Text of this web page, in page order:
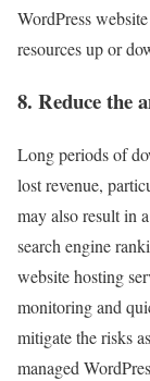
WordPress
resources up or
8. Reduce the
Long periods of
lost revenue,
may also result in
search engine
website hosting
monitoring and
mitigate the risks
managed